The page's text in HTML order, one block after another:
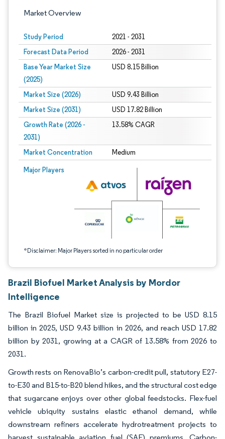
Market Overview
Study Period 2021 - 2031
Forecast Data Period 2026 - 2031
Base Year Market Size
(2025)
USD 8.15 Billion
Market Size (2026) USD 9.43 Billion
Market Size (2031) USD 17.82 Billion
Growth Rate (2026 -
2031)
13.58% CAGR
Market Concentration Medium
Major Players
*Disclaimer: Major Players sorted in no particular order
Image © Mordor Intelligence. Reuse requires attribution under CC BY 4.0.
Brazil Biofuel Market Analysis by Mordor
Intelligence
The Brazil Biofuel Market size is projected to be USD 8.15
billion in 2025, USD 9.43 billion in 2026, and reach USD 17.82
billion by 2031, growing at a CAGR of 13.58% from 2026 to
2031.
Growth rests on RenovaBio’s carbon-credit pull, statutory E27-
to-E30 and B15-to-B20 blend hikes, and the structural cost edge
that sugarcane enjoys over other global feedstocks. Flex-fuel
vehicle ubiquity sustains elastic ethanol demand, while
downstream refiners accelerate hydrotreatment projects to